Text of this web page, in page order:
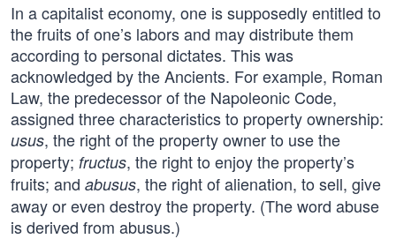
In a capitalist economy, one is supposedly entitled to
the fruits of one’s labors and may distribute them
according to personal dictates. This was
acknowledged by the Ancients. For example, Roman
Law, the predecessor of the Napoleonic Code,
assigned three characteristics to property ownership:
usus, the right of the property owner to use the
property; fructus, the right to enjoy the property’s
fruits; and abusus, the right of alienation, to sell, give
away or even destroy the property. (The word abuse
is derived from abusus.)